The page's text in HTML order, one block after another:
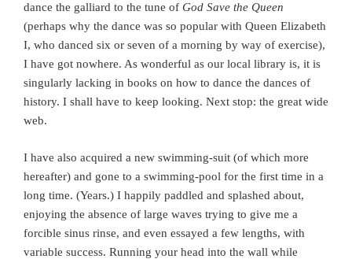
dance the galliard to the tune of God Save the Queen
(perhaps why the dance was so popular with Queen Elizabeth
I, who danced six or seven of a morning by way of exercise),
I have got nowhere. As wonderful as our local library is, it is
singularly lacking in books on how to dance the dances of
history. I shall have to keep looking. Next stop: the great wide
web.
I have also acquired a new swimming-suit (of which more
hereafter) and gone to a swimming-pool for the first time in a
long time. (Years.) I happily paddled and splashed about,
enjoying the absence of large waves trying to give me a
forcible sinus rinse, and even essayed a few lengths, with
variable success. Running your head into the wall while